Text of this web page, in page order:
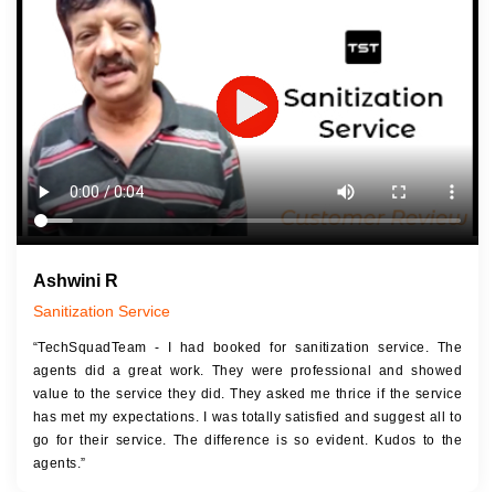
Ashwini R
Sanitization Service
“TechSquadTeam - I had booked for sanitization service. The
agents did a great work. They were professional and showed
value to the service they did. They asked me thrice if the service
has met my expectations. I was totally satisfied and suggest all to
go for their service. The difference is so evident. Kudos to the
agents.”